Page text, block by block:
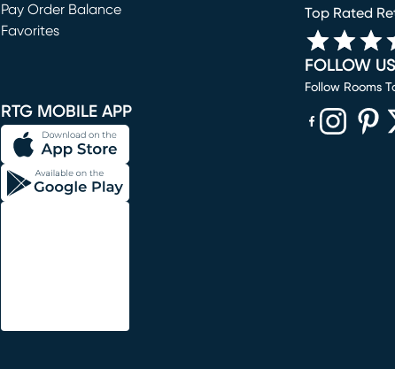
Pay Order Balance
Favorites
RTG MOBILE APP
Top Rated
FOLLOW US
Follow Rooms